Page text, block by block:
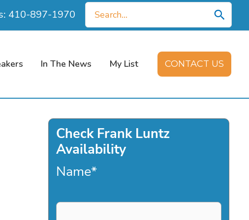
410-897-1970
Search
for:
In The News My List CONTACT US
Check Frank Luntz
Availability
Name*